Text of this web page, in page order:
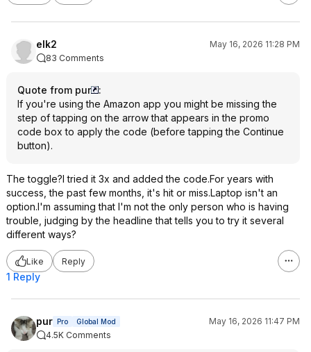
elk2
May 16, 2026 11:28 PM
83 Comments
Quote from pur
:
If you're using the Amazon app you might be missing the
step of tapping on the arrow that appears in the promo
code box to apply the code (before tapping the Continue
button).
The toggle?I tried it 3x and added the code.For years with
success, the past few months, it's hit or miss.Laptop isn't an
option.I'm assuming that I'm not the only person who is having
trouble, judging by the headline that tells you to try it several
different ways?
Like Reply
1 Reply
pur Pro Global Mod
May 16, 2026 11:47 PM
4.5K Comments